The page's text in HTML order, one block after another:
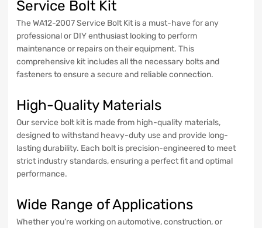
Service Bolt Kit
The WA12-2007 Service Bolt Kit is a must-have for any
professional or DIY enthusiast looking to perform
maintenance or repairs on their equipment. This
comprehensive kit includes all the necessary bolts and
fasteners to ensure a secure and reliable connection.
High-Quality Materials
Our service bolt kit is made from high-quality materials,
designed to withstand heavy-duty use and provide long-
lasting durability. Each bolt is precision-engineered to meet
strict industry standards, ensuring a perfect fit and optimal
performance.
Wide Range of Applications
Whether you’re working on automotive, construction, or